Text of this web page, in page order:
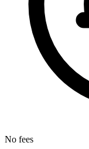
No fees